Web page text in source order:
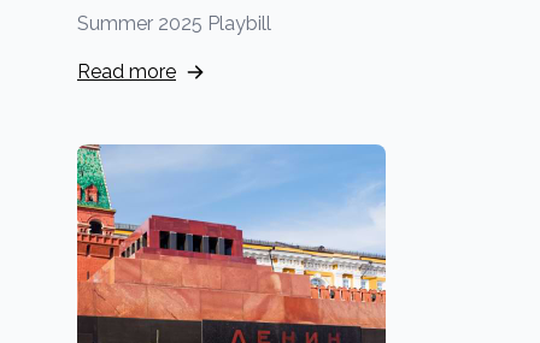
Summer 2025 Playbill
Read more